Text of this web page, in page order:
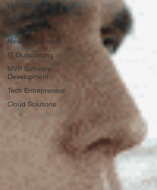
UI/UX Design
iPhone/iPad
Development
News and Events
IT Outsourcing
MVP Software
Development
Tech Entrepreneur
Cloud Solutions